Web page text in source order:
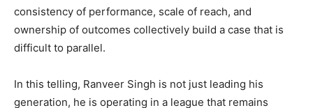
consistency of performance, scale of reach, and
ownership of outcomes collectively build a case that is
difficult to parallel.
In this telling, Ranveer Singh is not just leading his
generation, he is operating in a league that remains